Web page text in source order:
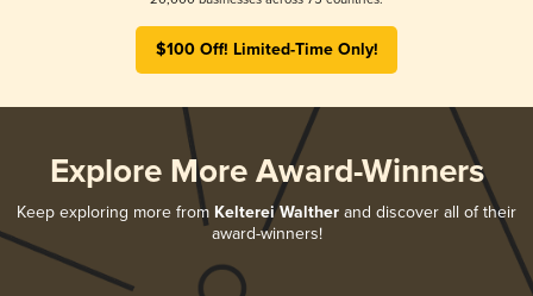
$100 Off! Limited-Time Only!
Explore More Award-Winners
Keep exploring more from Kelterei Walther and discover all of their
award-winners!